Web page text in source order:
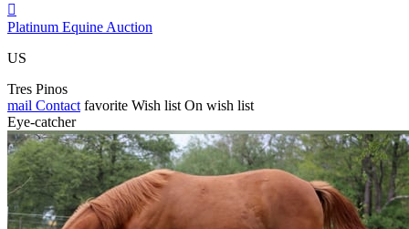

Platinum Equine Auction
US
Tres Pinos
mail Contact favorite Wish list On wish list
Eye-catcher